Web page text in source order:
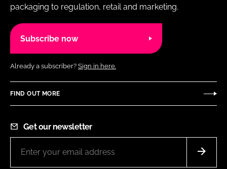
packaging to regulation, retail and marketing.
Subscribe now
Already a subscriber? Sign in here.
FIND OUT MORE
Get our newsletter